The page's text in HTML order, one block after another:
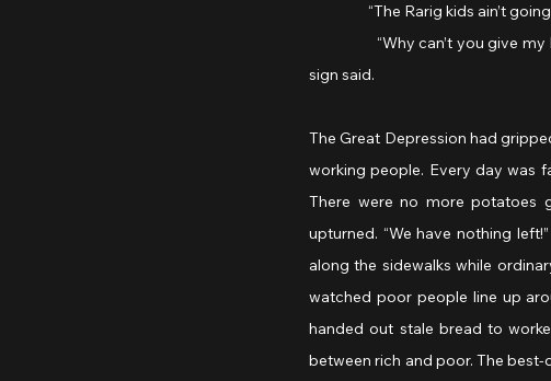
“The Rarig kids ain’t going
“Why can’t you give my Dad
sign said.
The Great Depression had
working people. Every day was
There were no more potatoes
upturned. “We have nothing
along the sidewalks while
watched poor people line up
handed out stale bread to
between rich and poor. The